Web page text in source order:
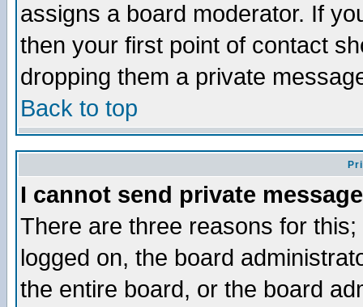
assigns a board moderator. If
then your first point of contact
dropping them a private
Back to top
I cannot send private
There are three reasons for
logged on, the board
the entire board, or the board